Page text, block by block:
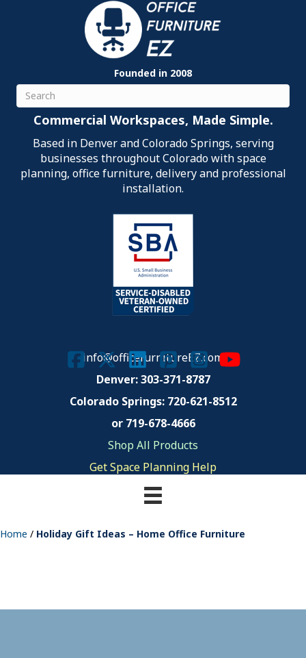
Founded in 2008
Search
Commercial Workspaces, Made Simple.
Based in Denver and Colorado Springs, serving
businesses throughout Colorado with space
planning, office furniture, delivery and professional
installation.
info@officefurnitureEZ.com
Denver: 303-371-8787
Colorado Springs: 720-621-8512
or 719-678-4666
Shop All Products
Get Space Planning Help
Home / Holiday Gift Ideas – Home Office Furniture